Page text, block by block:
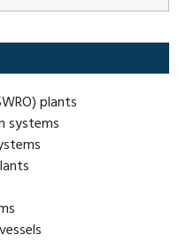
plants
systems